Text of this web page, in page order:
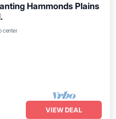
Hammonds Plains
centerAir Conditioner
VIEW DEAL